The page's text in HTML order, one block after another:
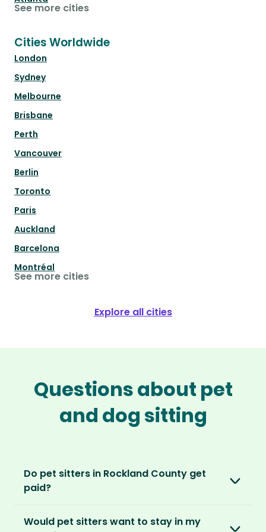
See more cities
Cities Worldwide
London
Sydney
Melbourne
Brisbane
Perth
Vancouver
Berlin
Toronto
Paris
Auckland
Barcelona
Montréal
See more cities
Explore all cities
Questions about pet
and dog sitting
Do pet sitters in Rockland County get
paid?
love, not money. After paying an annual
Would pet sitters want to stay in my